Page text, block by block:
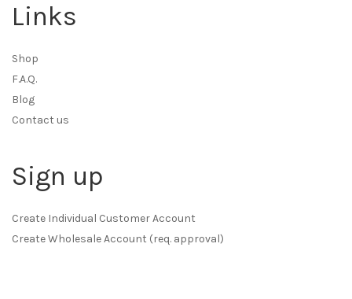
Links
Shop
F.A.Q.
Blog
Contact us
Sign up
Create Individual Customer Account
Create Wholesale Account (req. approval)